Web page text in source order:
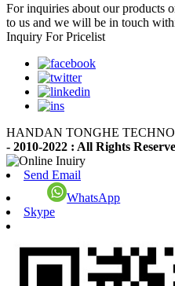
For inquiries about our products
to us and we will be in touch
Inquiry For Pricelist
HANDAN TONGHE
- 2010-2022 : All Rights
Send Email
WhatsApp
Skype